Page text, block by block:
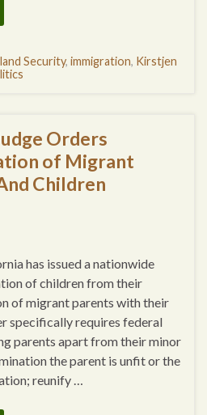
Security, immigration, Kirstjen
Orders
of Migrant
Children
has issued a nationwide
of children from their
of migrant parents with their
specifically requires federal
parents apart from their minor
the parent is unfit or the
reunify …